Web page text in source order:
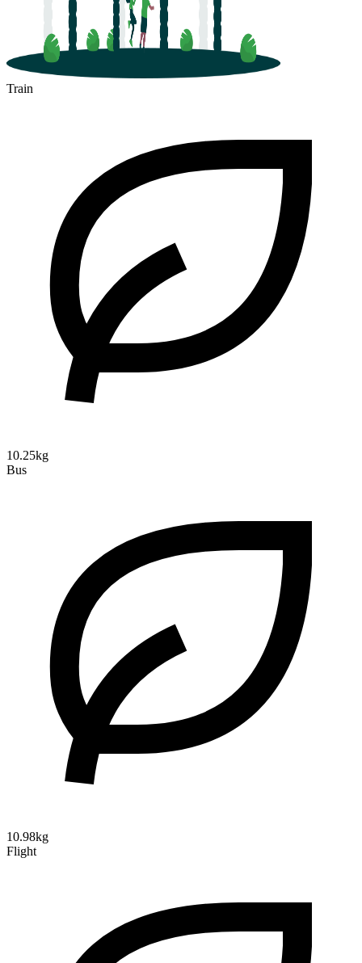
Train
10.25kg
Bus
10.98kg
Flight